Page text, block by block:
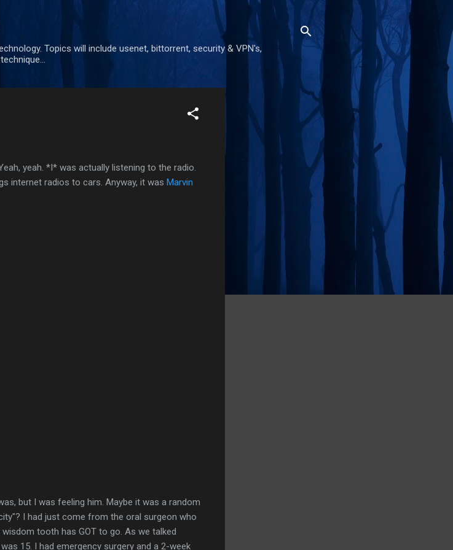
Topics will include usenet, bittorrent, security & VPN's,
yeah. *I* was actually listening to the radio.
internet radios to cars. Anyway, it was Marvin
but I was feeling him. Maybe it was a random
I had just come from the oral surgeon who
tooth has GOT to go. As we talked
15. I had emergency surgery and a 2-week